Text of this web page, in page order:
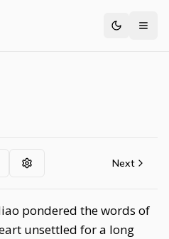
Toggle
Next
pondered the words of
unsettled for a long